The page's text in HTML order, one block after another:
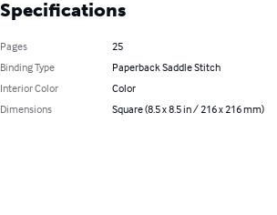
Specifications
Pages
25
Binding Type
Paperback Saddle Stitch
Interior Color
Color
Dimensions
Square (8.5 x 8.5 in / 216 x 216 mm)